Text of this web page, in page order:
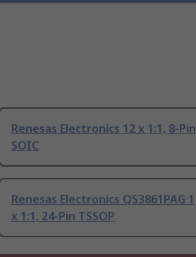
Renesas Electronics 12 x 1:1, 8-Pin
SOIC
Renesas Electronics QS3861PAG 1
x 1:1, 24-Pin TSSOP